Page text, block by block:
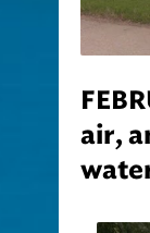
air,